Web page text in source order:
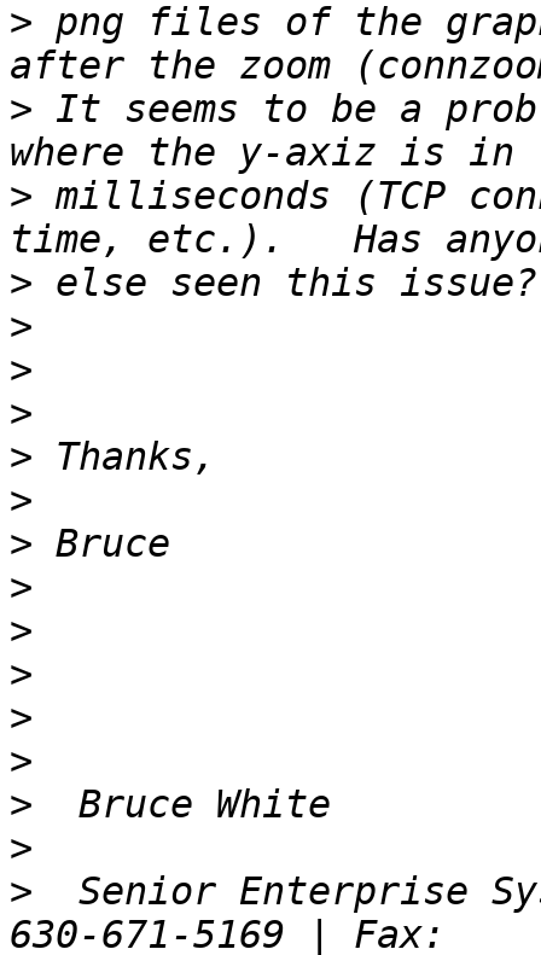
> png files of the
> It seems to be a
> milliseconds (TCP
>
>
>
>
>
>
>
>
>
>
>
>
>
>
>
Senior Enterprise